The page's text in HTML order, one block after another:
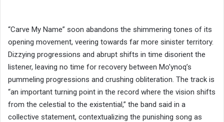
“Carve My Name” soon abandons the shimmering tones of its
opening movement, veering towards far more sinister territory.
Dizzying progressions and abrupt shifts in time disorient the
listener, leaving no time for recovery between Mo’ynoq’s
pummeling progressions and crushing obliteration. The track is
“an important turning point in the record where the vision shifts
from the celestial to the existential,” the band said in a
collective statement, contextualizing the punishing song as